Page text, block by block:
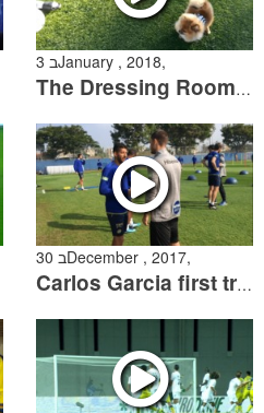
3 בJanuary , 2018,
The Dressing Room Season 2 Episode 9
30 בDecember , 2017,
Carlos Garcia first training session